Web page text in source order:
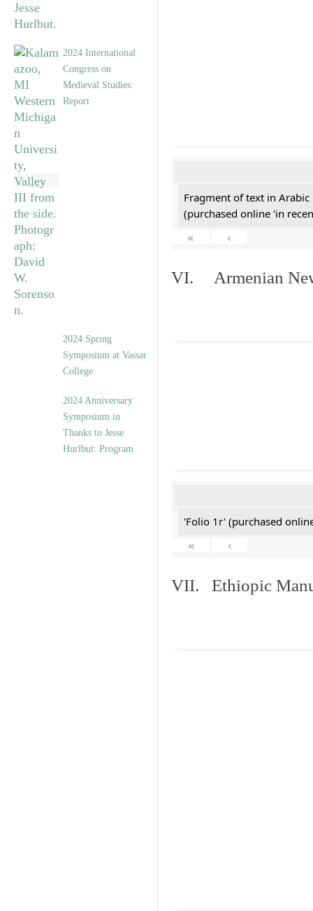
2024 International
Congress on
Medieval Studies:
Report
2024 Spring
Symposium at Vassar
College
2024 Anniversary
Symposium in
Thanks to Jesse
Hurlbut: Program
Fragment of text in
(purchased online 'in
«
‹
VI. Armenian
'Folio 1r' (purchased
«
‹
VII. Ethiopic